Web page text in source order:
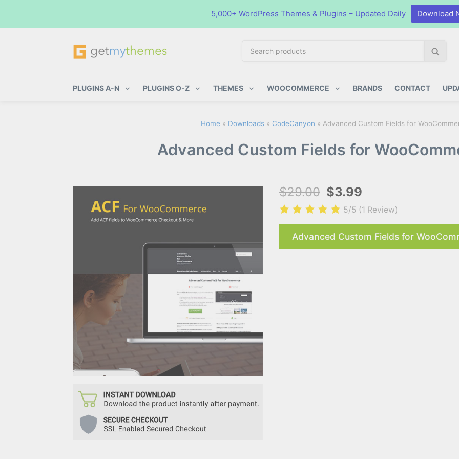
r
p
o
d
S
PLUGINS A-N PLUGINS O-Z THEMES WOOCOMMERCE BRANDS CONTACT
Home » Downloads » CodeCanyon » Advanced Custom Fields for
Advanced Custom Fields for
$29.00 $3.99
5/5 (1 Review)
Advanced Custom Fields for
5,000+ WordPress Themes & Plugins – Updated Daily Download